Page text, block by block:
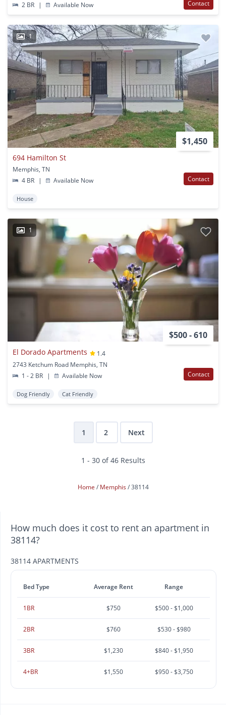
2 BR | Available Now Contact
1
$1,450
694 Hamilton St
Memphis, TN
4 BR
| Available Now Contact
House
1
$500 - 610
El Dorado Apartments
1.4
2743 Ketchum Road Memphis, TN
1 - 2 BR
| Available Now Contact
Dog Friendly Cat Friendly
1 2 Next
1 - 30 of 46 Results
Home Memphis 38114
How much does it cost to rent an apartment in
38114?
38114 APARTMENTS
Bed Type Average Rent Range
1BR $750 $500 - $1,000
2BR $760 $530 - $980
3BR $1,230 $840 - $1,950
4+BR $1,550 $950 - $3,750